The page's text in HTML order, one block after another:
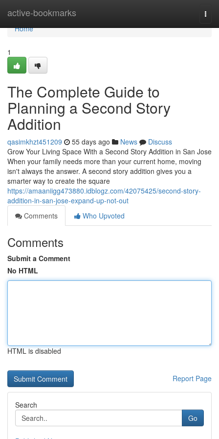
active-bookmarks
Home
Home
1
The Complete Guide to
Planning a Second Story
Addition
qasimkhzt451209 55 days ago News
Discuss
Grow Your Living Space With a Second Story Addition in San Jose
When your family needs more than your current home, moving
isn't always the answer. A second story addition gives you a
smarter way to create the square
https://amaaniigg473880.idblogz.com/42075425/second-story-
addition-in-san-jose-expand-up-not-out
Comments
Who Upvoted
Comments
Submit a Comment
No HTML
HTML is disabled
Report Page
Search
Go